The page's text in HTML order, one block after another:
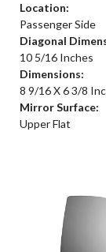
Location:
Passenger Side
Diagonal
10 5/16 Inches
Dimensions:
8 9/16 X 6 3/8
Mirror Surface:
Upper Flat